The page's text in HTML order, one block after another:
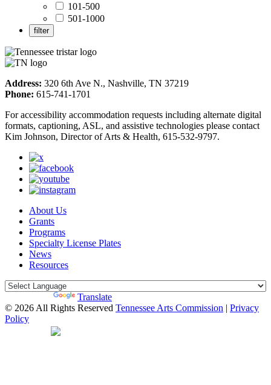
101-500
501-1000
Address: 320 6th Ave N., Nashville, TN 37219
Phone: 615-741-1701
For accessibility accommodation requests including alternate digital
formats, captioning, ASL, and assistive technologies please contact
Kim Johnson, Director of Arts & Health, 615-532-9797.
About Us
Grants
Programs
Specialty License Plates
News
Resources
Translate
© 2026 All Rights Reserved Tennessee Arts Commission | Privacy
Policy